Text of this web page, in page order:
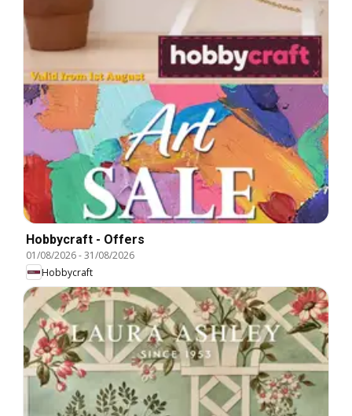
Hobbycraft - Offers
01/08/2026-31/08/2026
Hobbycraft